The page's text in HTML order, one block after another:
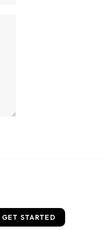
GET STARTED